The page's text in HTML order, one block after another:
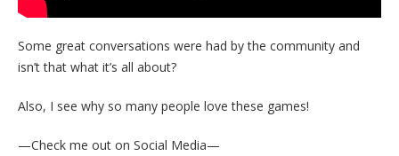
Some great conversations were had by the community and
isn’t that what it’s all about?
Also, I see why so many people love these games!
—Check me out on Social Media—